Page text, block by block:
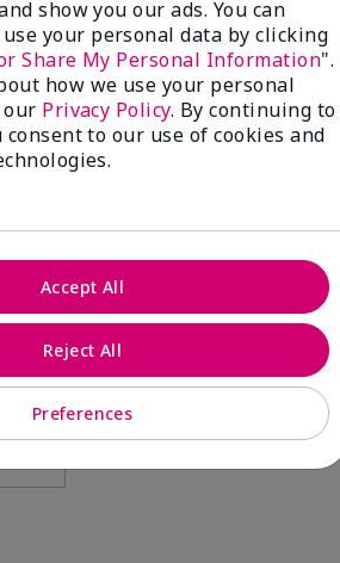
Edition† Mary Kay®
gives back
Changing
show you our ads. You can
your personal data by clicking
Share My Personal Information".
how we use your personal
our Privacy Policy. By continuing to
to our use of cookies and
Preferences
Reject All
Accept All